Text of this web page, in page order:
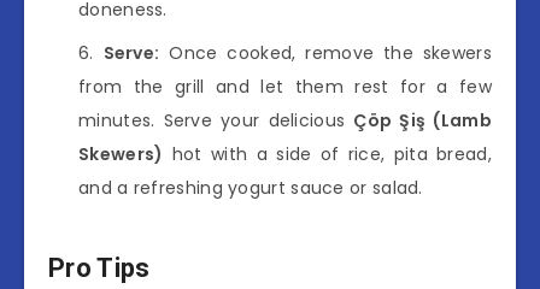
doneness.
Serve: Once cooked, remove the skewers
from the grill and let them rest for a few
minutes. Serve your delicious Çöp Şiş (Lamb
Skewers) hot with a side of rice, pita bread,
and a refreshing yogurt sauce or salad.
Pro Tips